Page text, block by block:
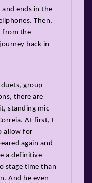
and ends in the
Then,
from the
back in
group
there are
standing mic
At first, I
allow for
again and
a definitive
stage time than
And he even